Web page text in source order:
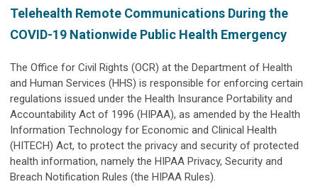
Telehealth Remote Communications During the
COVID-19 Nationwide Public Health Emergency
The Office for Civil Rights (OCR) at the Department of Health
and Human Services (HHS) is responsible for enforcing certain
regulations issued under the Health Insurance Portability and
Accountability Act of 1996 (HIPAA), as amended by the Health
Information Technology for Economic and Clinical Health
(HITECH) Act, to protect the privacy and security of protected
health information, namely the HIPAA Privacy, Security and
Breach Notification Rules (the HIPAA Rules).